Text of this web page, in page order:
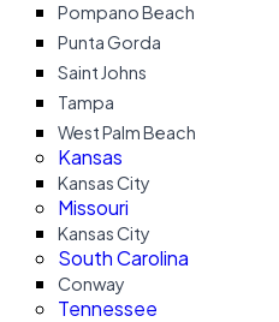
Pompano Beach
Punta Gorda
Saint Johns
Tampa
West Palm Beach
Kansas
Kansas City
Missouri
Kansas City
South Carolina
Conway
Tennessee